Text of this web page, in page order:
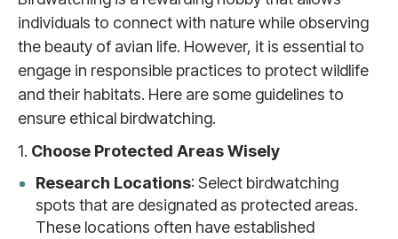
individuals to connect with nature while observing
the beauty of avian life. However, it is essential to
engage in responsible practices to protect wildlife
and their habitats. Here are some guidelines to
ensure ethical birdwatching.
1. Choose Protected Areas Wisely
Research Locations: Select birdwatching
spots that are designated as protected areas.
These locations often have established